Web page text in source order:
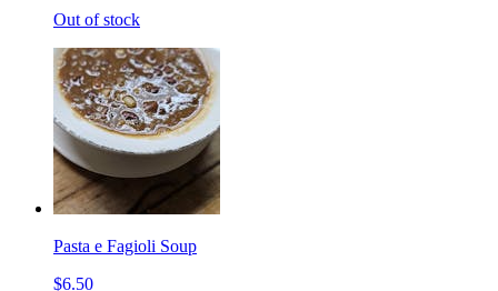
Out of stock
Pasta e Fagioli Soup
$6.50